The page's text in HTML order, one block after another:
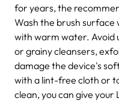
for years, the
Wash the brush
with warm water. Avoid
or grainy cleansers,
damage the device's
with a lint-free cloth or
clean, you can give